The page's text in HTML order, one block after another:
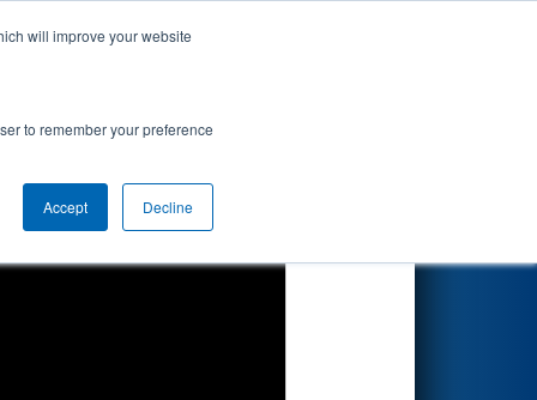
will improve your website
to remember your preference
Accept Decline